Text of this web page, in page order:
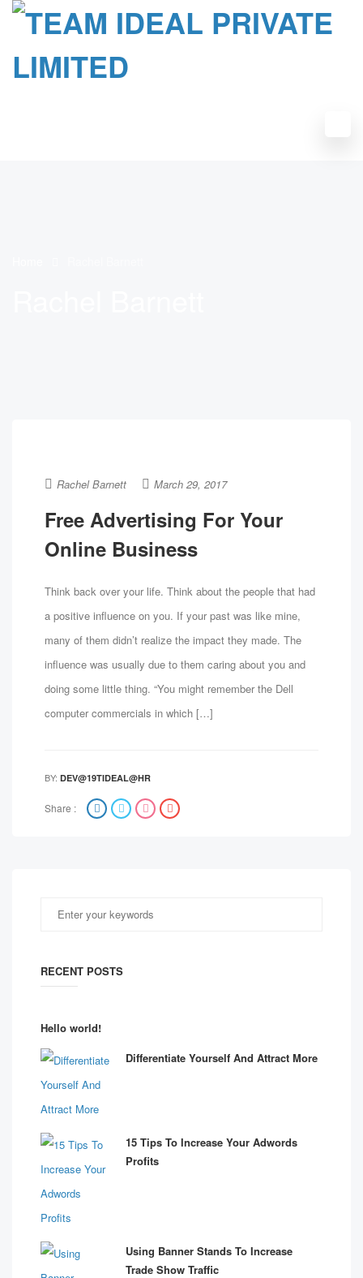
Rachel Barnett March 29, 2017
Free Advertising For Your
Online Business
Think back over your life. Think about the people that had
a positive influence on you. If your past was like mine,
many of them didn’t realize the impact they made. The
influence was usually due to them caring about you and
doing some little thing. “You might remember the Dell
computer commercials in which […]
BY: DEV@19TIDEAL@HR
Share :
RECENT POSTS
Hello world!
Differentiate Yourself And Attract More
15 Tips To Increase Your Adwords
Profits
Using Banner Stands To Increase
Trade Show Traffic